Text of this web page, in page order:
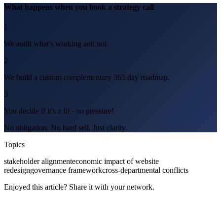
What happens when you book a strategy call
1
We audit what's working and not.
2
We build a custom complementary 365 day roadmap.
3
You decide if it's a fit - no pressure!
No obligation. No hard sell. Just clarity.
Topics
stakeholder alignmenteconomic impact of website
redesigngovernance frameworkcross-departmental conflicts
Enjoyed this article? Share it with your network.